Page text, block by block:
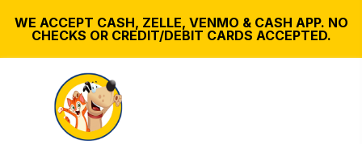
WE ACCEPT CASH, ZELLE, VENMO & CASH APP. NO
CHECKS OR CREDIT/DEBIT CARDS ACCEPTED.